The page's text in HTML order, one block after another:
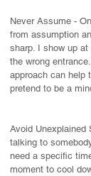
Never Assume -
from assumption
sharp. I show up
the wrong
approach can help
pretend to be a
Avoid Unexplained
talking to
need a specific
moment to cool